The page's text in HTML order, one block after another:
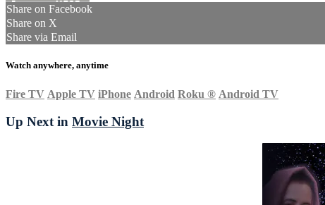
Share on Facebook
Share on X
Share via Email
Watch anywhere, anytime
Fire TV Apple TV iPhone Android Roku ® Android TV
Up Next in Movie Night